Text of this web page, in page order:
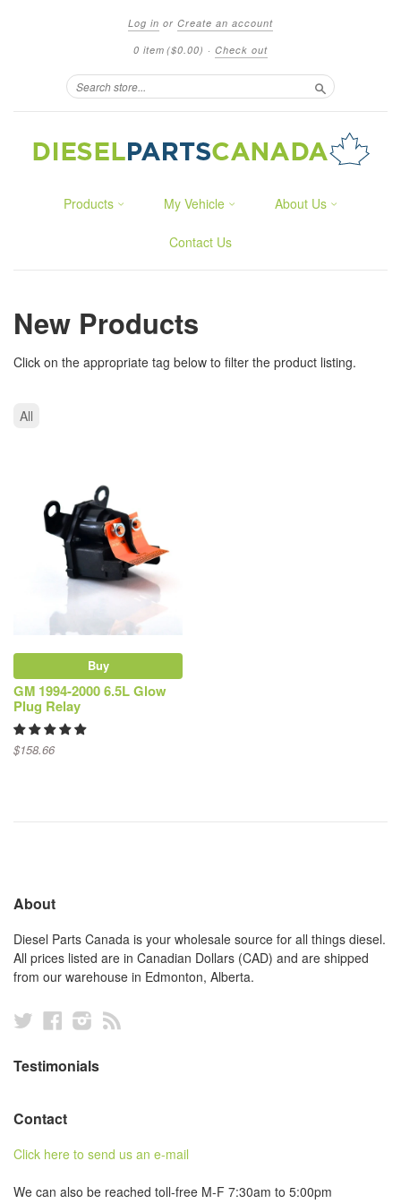
Log in or Create an account
0 item ($0.00) · Check out
Search
Products My Vehicle About Us
Contact Us
New Products
Click on the appropriate tag below to filter the product listing.
All
Buy
GM 1994-2000 6.5L Glow
Plug Relay
$158.66
About
Diesel Parts Canada is your wholesale source for all things diesel.
All prices listed are in Canadian Dollars (CAD) and are shipped
from our warehouse in Edmonton, Alberta.
TwitterFacebookInstagram
Testimonials
Contact
Click here to send us an e-mail
We can also be reached toll-free M-F 7:30am to 5:00pm